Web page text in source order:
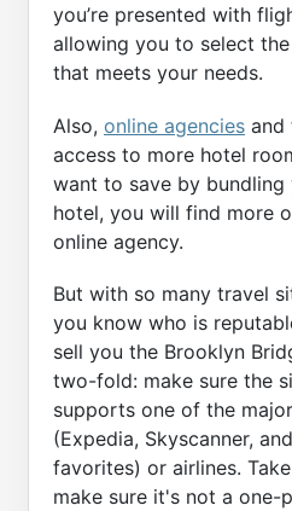
you’re presented with
allowing you to select
that meets your needs.
Also, online agencies and
access to more hotel
want to save by bundling
hotel, you will find more
online agency.
But with so many travel
you know who is
sell you the Brooklyn
two-fold: make sure the
supports one of the
(Expedia, Skyscanner,
favorites) or airlines.
make sure it's not a one-